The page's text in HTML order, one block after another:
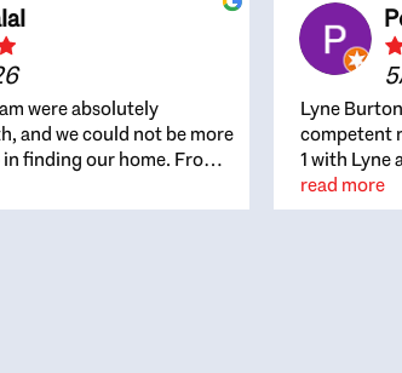
were absolutely
and we could not be more
finding our home. From
was patient,
focused on our
Lyne
competent
1 with Lyne
outcome.
with
read more